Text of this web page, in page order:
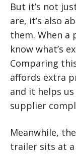
But it’s not
are, it’s also
them. When a
know what’s
Comparing
affords extra
and it helps
supplier
Meanwhile,
trailer sits at